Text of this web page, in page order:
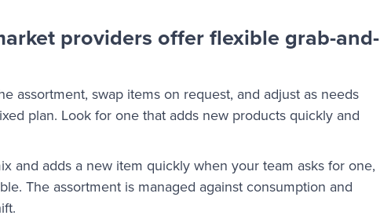
providers offer flexible grab-and-
assortment, swap items on request, and adjust as needs
plan. Look for one that adds new products quickly and
and adds a new item quickly when your team asks for one,
The assortment is managed against consumption and